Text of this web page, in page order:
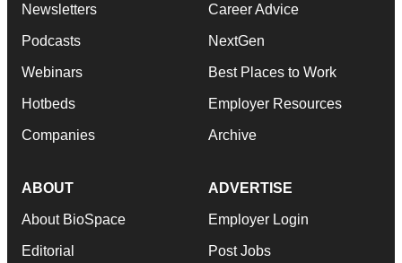
Newsletters
Podcasts
Webinars
Hotbeds
Companies
Career Advice
NextGen
Best Places to Work
Employer Resources
Archive
ABOUT
About BioSpace
Editorial
ADVERTISE
Employer Login
Post Jobs